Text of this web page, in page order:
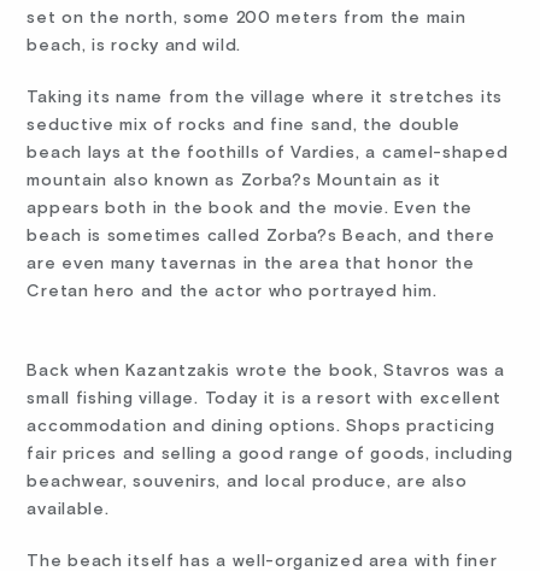
set on the north, some 200 meters from the main
beach, is rocky and wild.
Taking its name from the village where it stretches its
seductive mix of rocks and fine sand, the double
beach lays at the foothills of Vardies, a camel-shaped
mountain also known as Zorba?s Mountain as it
appears both in the book and the movie. Even the
beach is sometimes called Zorba?s Beach, and there
are even many tavernas in the area that honor the
Cretan hero and the actor who portrayed him.
Back when Kazantzakis wrote the book, Stavros was a
small fishing village. Today it is a resort with excellent
accommodation and dining options. Shops practicing
fair prices and selling a good range of goods, including
beachwear, souvenirs, and local produce, are also
available.
The beach itself has a well-organized area with finer